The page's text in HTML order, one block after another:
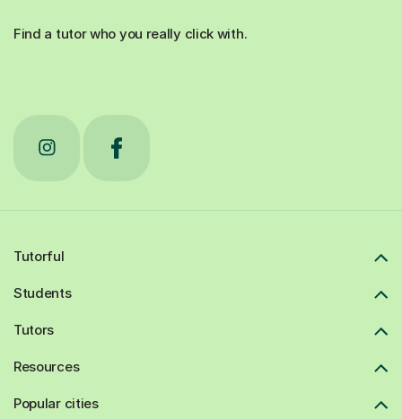
Find a tutor who you really click with.
Tutorful
Students
Tutors
Resources
Popular cities